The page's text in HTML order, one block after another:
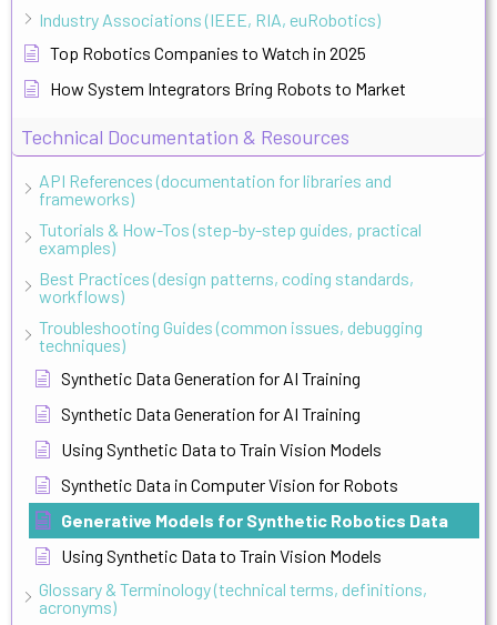
Industry Associations (IEEE, RIA, euRobotics)
Top Robotics Companies to Watch in 2025
How System Integrators Bring Robots to Market
Technical Documentation & Resources
API References (documentation for libraries and
frameworks)
Tutorials & How-Tos (step-by-step guides, practical
examples)
Best Practices (design patterns, coding standards,
workflows)
Troubleshooting Guides (common issues, debugging
techniques)
Synthetic Data Generation for AI Training
Synthetic Data Generation for AI Training
Using Synthetic Data to Train Vision Models
Synthetic Data in Computer Vision for Robots
Generative Models for Synthetic Robotics Data
Using Synthetic Data to Train Vision Models
Glossary & Terminology (technical terms, definitions,
acronyms)